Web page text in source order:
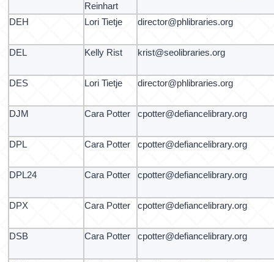
Reinhart
DEH Lori Tietje director@phlibraries.org
DEL Kelly Rist krist@seolibraries.org
DES Lori Tietje director@phlibraries.org
DJM Cara Potter cpotter@defiancelibrary.org
DPL Cara Potter cpotter@defiancelibrary.org
DPL24 Cara Potter cpotter@defiancelibrary.org
DPX Cara Potter cpotter@defiancelibrary.org
DSB Cara Potter cpotter@defiancelibrary.org